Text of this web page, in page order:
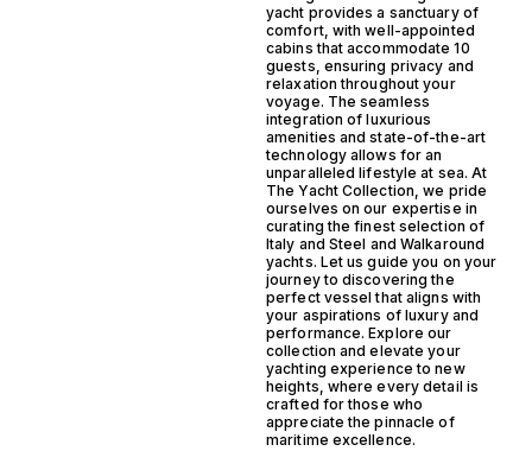
yacht provides a sanctuary of
comfort, with well-appointed
cabins that accommodate 10
guests, ensuring privacy and
relaxation throughout your
voyage. The seamless
integration of luxurious
amenities and state-of-the-art
technology allows for an
unparalleled lifestyle at sea. At
The Yacht Collection, we pride
ourselves on our expertise in
curating the finest selection of
Italy and Steel and Walkaround
yachts. Let us guide you on your
journey to discovering the
perfect vessel that aligns with
your aspirations of luxury and
performance. Explore our
collection and elevate your
yachting experience to new
heights, where every detail is
crafted for those who
appreciate the pinnacle of
maritime excellence.